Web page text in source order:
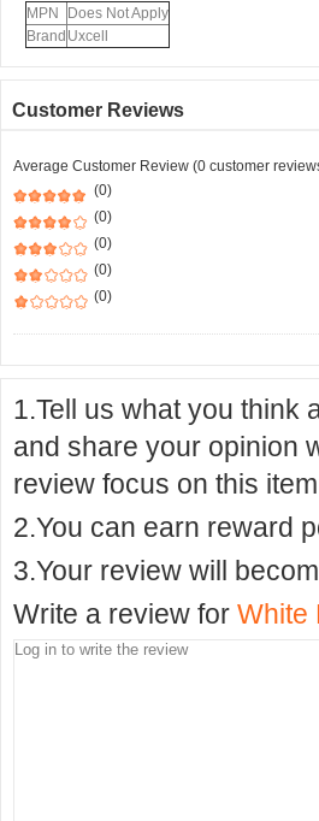
MPN
Does Not Apply
Brand Uxcell
Customer Reviews
Average Customer Review (0 customer
(0)
(0)
(0)
(0)
(0)
1.Tell us what you think
and share your opinion
review focus on this
2.You can earn reward
3.Your review will
Write a review for White